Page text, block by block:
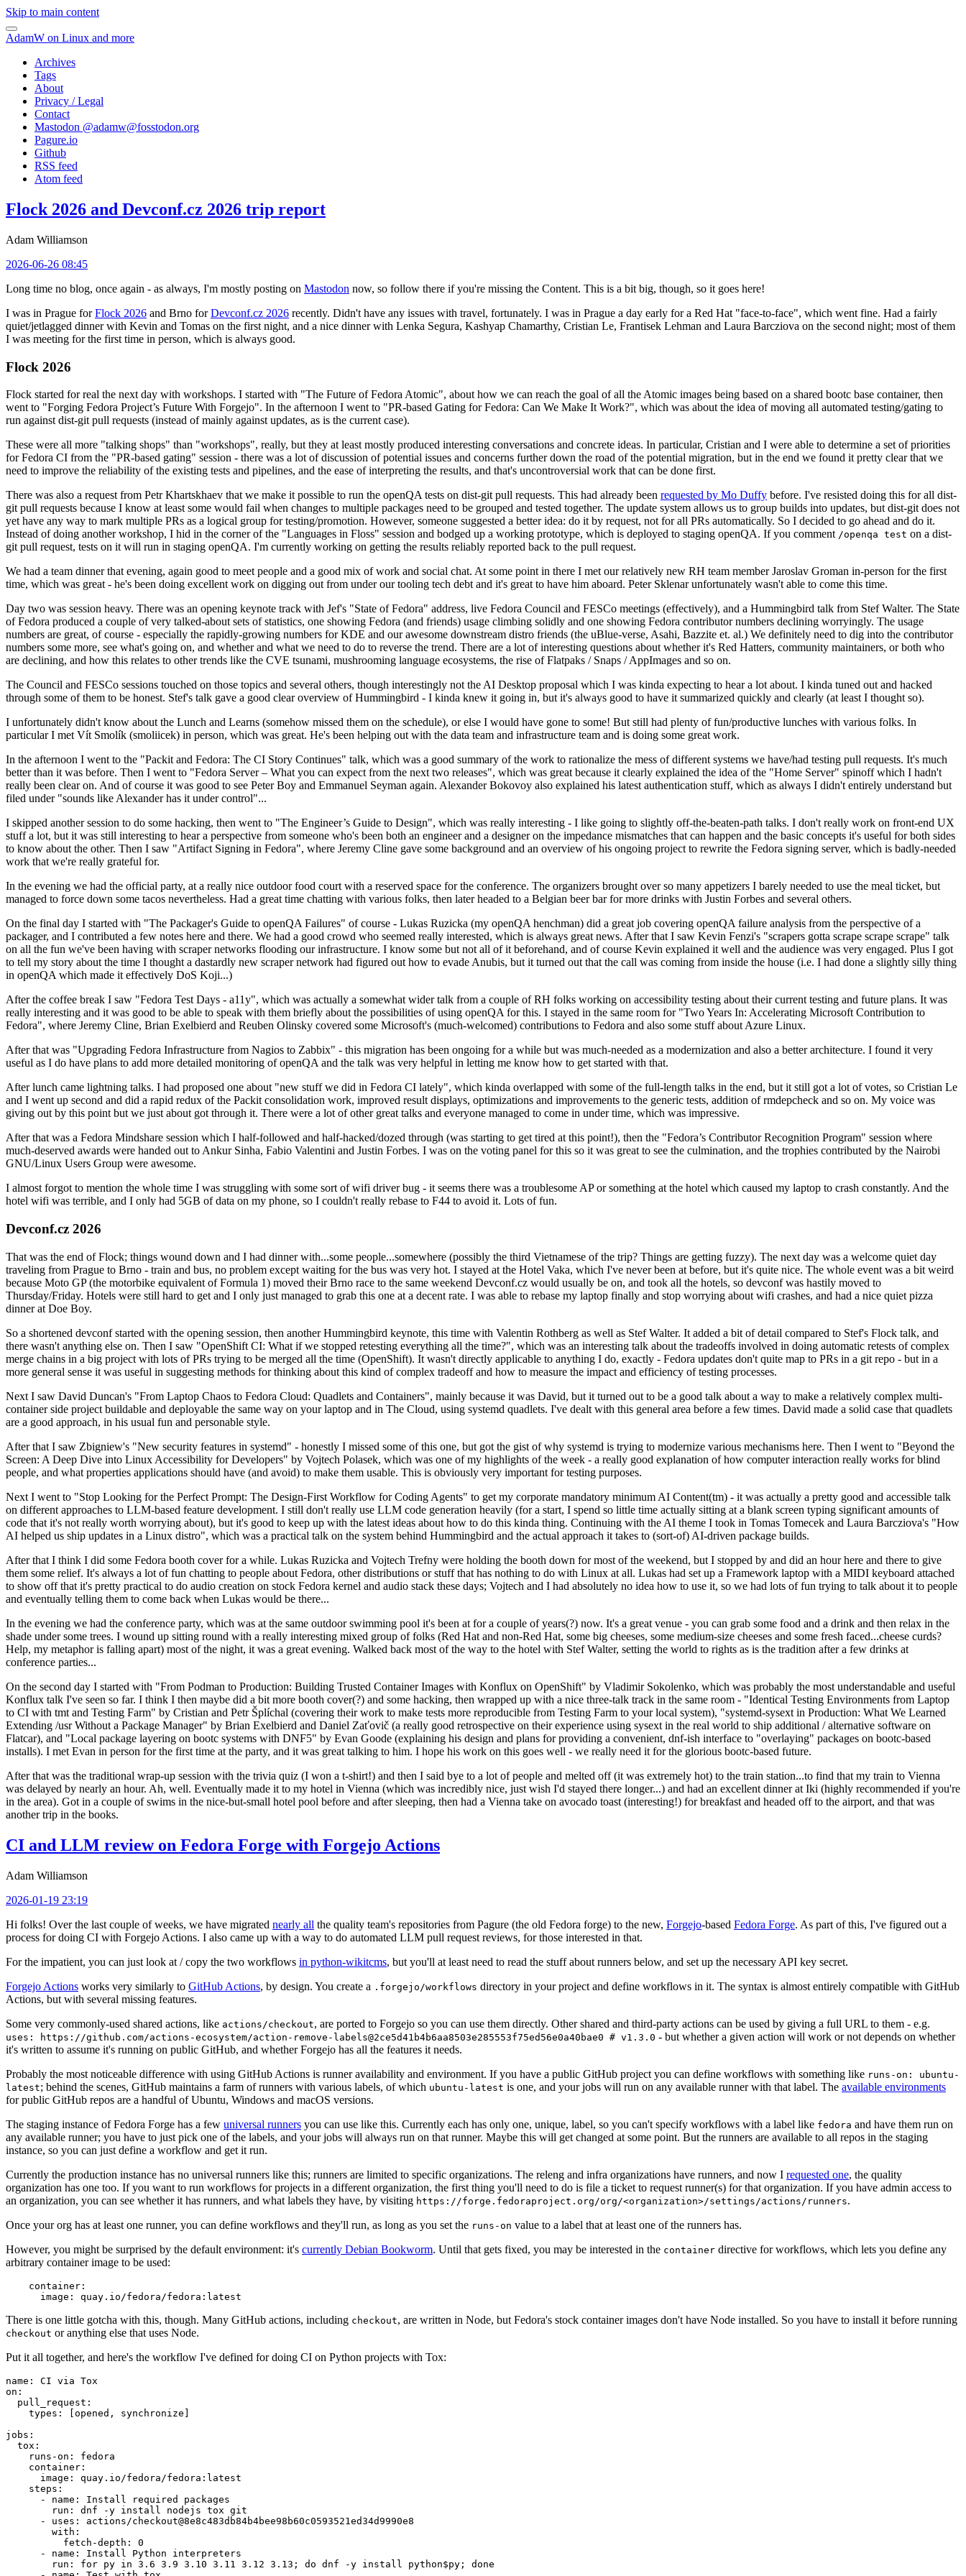
Skip to main content
AdamW on Linux and more
Archives
Tags
About
Privacy / Legal
Contact
Mastodon @adamw@fosstodon.org
Pagure.io
Github
RSS feed
Atom feed
Flock 2026 and Devconf.cz 2026 trip report
Adam Williamson
2026-06-26 08:45
Long time no blog, once again - as always, I'm mostly posting on Mastodon now, so follow there if you're missing the Content. This is a bit big, though, so it goes here!
I was in Prague forFlock 2026 and Brno forDevconf.cz 2026 recently. Didn't have any issues with travel, fortunately. I was in Prague a day early for a Red Hat "face-to-face", which went fine. Had a fairly
quiet/jetlagged dinner with Kevin and Tomas on the first night, and a nice dinner with Lenka Segura, Kashyap Chamarthy, Cristian Le, Frantisek Lehman and Laura Barcziova on the second night; most of them
I was meeting for the first time in person, which is always good.
Flock 2026
Flock started for real the next day with workshops. I started with "The Future of Fedora Atomic", about how we can reach the goal of all the Atomic images being based on a shared bootc base container, then
went to "Forging Fedora Project’s Future With Forgejo". In the afternoon I went to "PR-based Gating for Fedora: Can We Make It Work?", which was about the idea of moving all automated testing/gating to
run against dist-git pull requests (instead of mainly against updates, as is the current case).
These were all more "talking shops" than "workshops", really, but they at least mostly produced interesting conversations and concrete ideas. In particular, Cristian and I were able to determine a set of priorities
for Fedora CI from the "PR-based gating" session - there was a lot of discussion of potential issues and concerns further down the road of the potential migration, but in the end we found it pretty clear that we
need to improve the reliability of the existing tests and pipelines, and the ease of interpreting the results, and that's uncontroversial work that can be done first.
There was also a request from Petr Khartskhaev that we make it possible to run the openQA tests on dist-git pull requests. This had already been requested by Mo Duffy before. I've resisted doing this for all dist-
git pull requests because I know at least some would fail when changes to multiple packages need to be grouped and tested together. The update system allows us to group builds into updates, but dist-git does not
yet have any way to mark multiple PRs as a logical group for testing/promotion. However, someone suggested a better idea: do it by request, not for all PRs automatically. So I decided to go ahead and do it.
Instead of doing another workshop, I hid in the corner of the "Languages in Floss" session and bodged up a working prototype, which is deployed to staging openQA. If you comment /openqa test on a dist-
git pull request, tests on it will run in staging openQA. I'm currently working on getting the results reliably reported back to the pull request.
We had a team dinner that evening, again good to meet people and a good mix of work and social chat. At some point in there I met our relatively new RH team member Jaroslav Groman in-person for the first
time, which was great - he's been doing excellent work on digging out from under our tooling tech debt and it's great to have him aboard. Peter Sklenar unfortunately wasn't able to come this time.
Day two was session heavy. There was an opening keynote track with Jef's "State of Fedora" address, live Fedora Council and FESCo meetings (effectively), and a Hummingbird talk from Stef Walter. The State
of Fedora produced a couple of very talked-about sets of statistics, one showing Fedora (and friends) usage climbing solidly and one showing Fedora contributor numbers declining worryingly. The usage
numbers are great, of course - especially the rapidly-growing numbers for KDE and our awesome downstream distro friends (the uBlue-verse, Asahi, Bazzite et. al.) We definitely need to dig into the contributor
numbers some more, see what's going on, and whether and what we need to do to reverse the trend. There are a lot of interesting questions about whether it's Red Hatters, community maintainers, or both who
are declining, and how this relates to other trends like the CVE tsunami, mushrooming language ecosystems, the rise of Flatpaks / Snaps / AppImages and so on.
The Council and FESCo sessions touched on those topics and several others, though interestingly not the AI Desktop proposal which I was kinda expecting to hear a lot about. I kinda tuned out and hacked
through some of them to be honest. Stef's talk gave a good clear overview of Hummingbird - I kinda knew it going in, but it's always good to have it summarized quickly and clearly (at least I thought so).
I unfortunately didn't know about the Lunch and Learns (somehow missed them on the schedule), or else I would have gone to some! But still had plenty of fun/productive lunches with various folks. In
particular I met Vít Smolík (smoliicek) in person, which was great. He's been helping out with the data team and infrastructure team and is doing some great work.
In the afternoon I went to the "Packit and Fedora: The CI Story Continues" talk, which was a good summary of the work to rationalize the mess of different systems we have/had testing pull requests. It's much
better than it was before. Then I went to "Fedora Server – What you can expect from the next two releases", which was great because it clearly explained the idea of the "Home Server" spinoff which I hadn't
really been clear on. And of course it was good to see Peter Boy and Emmanuel Seyman again. Alexander Bokovoy also explained his latest authentication stuff, which as always I didn't entirely understand but
filed under "sounds like Alexander has it under control"...
I skipped another session to do some hacking, then went to "The Engineer’s Guide to Design", which was really interesting - I like going to slightly off-the-beaten-path talks. I don't really work on front-end UX
stuff a lot, but it was still interesting to hear a perspective from someone who's been both an engineer and a designer on the impedance mismatches that can happen and the basic concepts it's useful for both sides
to know about the other. Then I saw "Artifact Signing in Fedora", where Jeremy Cline gave some background and an overview of his ongoing project to rewrite the Fedora signing server, which is badly-needed
work that we're really grateful for.
In the evening we had the official party, at a really nice outdoor food court with a reserved space for the conference. The organizers brought over so many appetizers I barely needed to use the meal ticket, but
managed to force down some tacos nevertheless. Had a great time chatting with various folks, then later headed to a Belgian beer bar for more drinks with Justin Forbes and several others.
On the final day I started with "The Packager's Guide to openQA Failures" of course - Lukas Ruzicka (my openQA henchman) did a great job covering openQA failure analysis from the perspective of a
packager, and I contributed a few notes here and there. We had a good crowd who seemed really interested, which is always great news. After that I saw Kevin Fenzi's "scrapers gotta scrape scrape scrape" talk
on all the fun we've been having with scraper networks flooding our infrastructure. I know some but not all of it beforehand, and of course Kevin explained it well and the audience was very engaged. Plus I got
to tell my story about the time I thought a dastardly new scraper network had figured out how to evade Anubis, but it turned out that the call was coming from inside the house (i.e. I had done a slightly silly thing
in openQA which made it effectively DoS Koji...)
After the coffee break I saw "Fedora Test Days - a11y", which was actually a somewhat wider talk from a couple of RH folks working on accessibility testing about their current testing and future plans. It was
really interesting and it was good to be able to speak with them briefly about the possibilities of using openQA for this. I stayed in the same room for "Two Years In: Accelerating Microsoft Contribution to
Fedora", where Jeremy Cline, Brian Exelbierd and Reuben Olinsky covered some Microsoft's (much-welcomed) contributions to Fedora and also some stuff about Azure Linux.
After that was "Upgrading Fedora Infrastructure from Nagios to Zabbix" - this migration has been ongoing for a while but was much-needed as a modernization and also a better architecture. I found it very
useful as I do have plans to add more detailed monitoring of openQA and the talk was very helpful in letting me know how to get started with that.
After lunch came lightning talks. I had proposed one about "new stuff we did in Fedora CI lately", which kinda overlapped with some of the full-length talks in the end, but it still got a lot of votes, so Cristian Le
and I went up second and did a rapid redux of the Packit consolidation work, improved result displays, optimizations and improvements to the generic tests, addition of rmdepcheck and so on. My voice was
giving out by this point but we just about got through it. There were a lot of other great talks and everyone managed to come in under time, which was impressive.
After that was a Fedora Mindshare session which I half-followed and half-hacked/dozed through (was starting to get tired at this point!), then the "Fedora’s Contributor Recognition Program" session where
much-deserved awards were handed out to Ankur Sinha, Fabio Valentini and Justin Forbes. I was on the voting panel for this so it was great to see the culmination, and the trophies contributed by the Nairobi
GNU/Linux Users Group were awesome.
I almost forgot to mention the whole time I was struggling with some sort of wifi driver bug - it seems there was a troublesome AP or something at the hotel which caused my laptop to crash constantly. And the
hotel wifi was terrible, and I only had 5GB of data on my phone, so I couldn't really rebase to F44 to avoid it. Lots of fun.
Devconf.cz 2026
That was the end of Flock; things wound down and I had dinner with...some people...somewhere (possibly the third Vietnamese of the trip? Things are getting fuzzy). The next day was a welcome quiet day
traveling from Prague to Brno - train and bus, no problem except waiting for the bus was very hot. I stayed at the Hotel Vaka, which I've never been at before, but it's quite nice. The whole event was a bit weird
because Moto GP (the motorbike equivalent of Formula 1) moved their Brno race to the same weekend Devconf.cz would usually be on, and took all the hotels, so devconf was hastily moved to
Thursday/Friday. Hotels were still hard to get and I only just managed to grab this one at a decent rate. I was able to rebase my laptop finally and stop worrying about wifi crashes, and had a nice quiet pizza
dinner at Doe Boy.
So a shortened devconf started with the opening session, then another Hummingbird keynote, this time with Valentin Rothberg as well as Stef Walter. It added a bit of detail compared to Stef's Flock talk, and
there wasn't anything else on. Then I saw "OpenShift CI: What if we stopped retesting everything all the time?", which was an interesting talk about the tradeoffs involved in doing automatic retests of complex
merge chains in a big project with lots of PRs trying to be merged all the time (OpenShift). It wasn't directly applicable to anything I do, exactly - Fedora updates don't quite map to PRs in a git repo - but in a
more general sense it was useful in suggesting methods for thinking about this kind of complex tradeoff and how to measure the impact and efficiency of testing processes.
Next I saw David Duncan's "From Laptop Chaos to Fedora Cloud: Quadlets and Containers", mainly because it was David, but it turned out to be a good talk about a way to make a relatively complex multi-
container side project buildable and deployable the same way on your laptop and in The Cloud, using systemd quadlets. I've dealt with this general area before a few times. David made a solid case that quadlets
are a good approach, in his usual fun and personable style.
After that I saw Zbigniew's "New security features in systemd" - honestly I missed some of this one, but got the gist of why systemd is trying to modernize various mechanisms here. Then I went to "Beyond the
Screen: A Deep Dive into Linux Accessibility for Developers" by Vojtech Polasek, which was one of my highlights of the week - a really good explanation of how computer interaction really works for blind
people, and what properties applications should have (and avoid) to make them usable. This is obviously very important for testing purposes.
Next I went to "Stop Looking for the Perfect Prompt: The Design-First Workflow for Coding Agents" to get my corporate mandatory minimum AI Content(tm) - it was actually a pretty good and accessible talk
on different approaches to LLM-based feature development. I still don't really use LLM code generation heavily (for a start, I spend so little time actually sitting at a blank screen typing significant amounts of
code that it's not really worth worrying about), but it's good to keep up with the latest ideas about how to do this kinda thing. Continuing with the AI theme I took in Tomas Tomecek and Laura Barcziova's "How
AI helped us ship updates in a Linux distro", which was a practical talk on the system behind Hummingbird and the actual approach it takes to (sort-of) AI-driven package builds.
After that I think I did some Fedora booth cover for a while. Lukas Ruzicka and Vojtech Trefny were holding the booth down for most of the weekend, but I stopped by and did an hour here and there to give
them some relief. It's always a lot of fun chatting to people about Fedora, other distributions or stuff that has nothing to do with Linux at all. Lukas had set up a Framework laptop with a MIDI keyboard attached
to show off that it's pretty practical to do audio creation on stock Fedora kernel and audio stack these days; Vojtech and I had absolutely no idea how to use it, so we had lots of fun trying to talk about it to people
and eventually telling them to come back when Lukas would be there...
In the evening we had the conference party, which was at the same outdoor swimming pool it's been at for a couple of years(?) now. It's a great venue - you can grab some food and a drink and then relax in the
shade under some trees. I wound up sitting round with a really interesting mixed group of folks (Red Hat and non-Red Hat, some big cheeses, some medium-size cheeses and some fresh faced...cheese curds?
Help, my metaphor is falling apart) most of the night, it was a great evening. Walked back most of the way to the hotel with Stef Walter, setting the world to rights as is the tradition after a few drinks at
conference parties...
On the second day I started with "From Podman to Production: Building Trusted Container Images with Konflux on OpenShift" by Vladimir Sokolenko, which was probably the most understandable and useful
Konflux talk I've seen so far. I think I then maybe did a bit more booth cover(?) and some hacking, then wrapped up with a nice three-talk track in the same room - "Identical Testing Environments from Laptop
to CI with tmt and Testing Farm" by Cristian and Petr Šplíchal (covering their work to make tests more reproducible from Testing Farm to your local system), "systemd-sysext in Production: What We Learned
Extending /usr Without a Package Manager" by Brian Exelbierd and Daniel Zaťovič (a really good retrospective on their experience using sysext in the real world to ship additional / alternative software on
Flatcar), and "Local package layering on bootc systems with DNF5" by Evan Goode (explaining his design and plans for providing a convenient, dnf-ish interface to "overlaying" packages on bootc-based
installs). I met Evan in person for the first time at the party, and it was great talking to him. I hope his work on this goes well - we really need it for the glorious bootc-based future.
After that was the traditional wrap-up session with the trivia quiz (I won a t-shirt!) and then I said bye to a lot of people and melted off (it was extremely hot) to the train station...to find that my train to Vienna
was delayed by nearly an hour. Ah, well. Eventually made it to my hotel in Vienna (which was incredibly nice, just wish I'd stayed there longer...) and had an excellent dinner at Iki (highly recommended if you're
in the area). Got in a couple of swims in the nice-but-small hotel pool before and after sleeping, then had a Vienna take on avocado toast (interesting!) for breakfast and headed off to the airport, and that was
another trip in the books.
CI and LLM review on Fedora Forge with Forgejo Actions
Adam Williamson
2026-01-19 23:19
Hi folks! Over the last couple of weeks, we have migrated nearly all the quality team's repositories from Pagure (the old Fedora forge) to the new, Forgejo-based Fedora Forge. As part of this, I've figured out a
process for doing CI with Forgejo Actions. I also came up with a way to do automated LLM pull request reviews, for those interested in that.
For the impatient, you can just look at / copy the two workflows in python-wikitcms, but you'll at least need to read the stuff about runners below, and set up the necessary API key secret.
Forgejo Actions works very similarly to GitHub Actions, by design. You create a .forgejo/workflows directory in your project and define workflows in it. The syntax is almost entirely compatible with GitHub
Actions, but with several missing features.
Some very commonly-used shared actions, like actions/checkout, are ported to Forgejo so you can use them directly. Other shared and third-party actions can be used by giving a full URL to them - e.g.
uses: https://github.com/actions-ecosystem/action-remove-labels@2ce5d41b4b6aa8503e285553f75ed56e0a40bae0 # v1.3.0 - but whether a given action will work or not depends on whether
it's written to assume it's running on public GitHub, and whether Forgejo has all the features it needs.
Probably the most noticeable difference with using GitHub Actions is runner availability and environment. If you have a public GitHub project you can define workflows with something like runs-on: ubuntu-
latest; behind the scenes, GitHub maintains a farm of runners with various labels, of which ubuntu-latest is one, and your jobs will run on any available runner with that label. The available environments
for public GitHub repos are a handful of Ubuntu, Windows and macOS versions.
The staging instance of Fedora Forge has a few universal runners you can use like this. Currently each has only one, unique, label, so you can't specify workflows with a label like fedora and have them run on
any available runner; you have to just pick one of the labels, and your jobs will always run on that runner. Maybe this will get changed at some point. But the runners are available to all repos in the staging
instance, so you can just define a workflow and get it run.
Currently the production instance has no universal runners like this; runners are limited to specific organizations. The releng and infra organizations have runners, and now I requested one, the quality
organization has one too. If you want to run workflows for projects in a different organization, the first thing you'll need to do is file a ticket to request runner(s) for that organization. If you have admin access to
an organization, you can see whether it has runners, and what labels they have, by visiting https://forge.fedoraproject.org/org/<organization>/settings/actions/runners.
Once your org has at least one runner, you can define workflows and they'll run, as long as you set the runs-on value to a label that at least one of the runners has.
However, you might be surprised by the default environment: it's currently Debian Bookworm. Until that gets fixed, you may be interested in the container directive for workflows, which lets you define any
arbitrary container image to be used:
container :
image : quay.io/fedora/fedora:latest
There is one little gotcha with this, though. Many GitHub actions, including checkout, are written in Node, but Fedora's stock container images don't have Node installed. So you have to install it before running
checkout or anything else that uses Node.
Put it all together, and here's the workflow I've defined for doing CI on Python projects with Tox:
name :
CI via Tox
on :
pull_request :
types : [opened , synchronize ]
jobs :
tox :
runs-on :
fedora
container :
image :
quay.io/fedora/fedora:latest
steps :
-
name :
Install required packages
run :
dnf -y install nodejs tox git
-
uses :
actions/checkout@8e8c483db84b4bee98b60c0593521ed34d9990e8
with :
fetch-depth :
0
-
name :
Install Python interpreters
run :
for py in 3.6 3.9 3.10 3.11 3.12 3.13; do dnf -y install python$py; done